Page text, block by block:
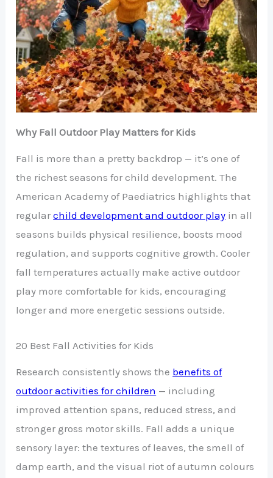
Why Fall Outdoor Play Matters for Kids
Fall is more than a pretty backdrop — it’s one of
the richest seasons for child development. The
American Academy of Paediatrics highlights that
regularchild development and outdoor play in all
seasons builds physical resilience, boosts mood
regulation, and supports cognitive growth. Cooler
fall temperatures actually make active outdoor
play more comfortable for kids, encouraging
longer and more energetic sessions outside.
20 Best Fall Activities for Kids
Research consistently shows the benefits of
outdoor activities for children — including
improved attention spans, reduced stress, and
stronger gross motor skills. Fall adds a unique
sensory layer: the textures of leaves, the smell of
damp earth, and the visual riot of autumn colours